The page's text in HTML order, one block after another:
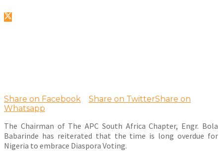
Share on Facebook Share on TwitterShare on
Whatsapp
The Chairman of The APC South Africa Chapter, Engr. Bola
Babarinde has reiterated that the time is long overdue for
Nigeria to embrace Diaspora Voting.